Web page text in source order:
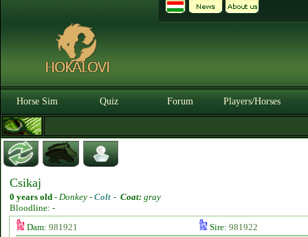
Horse Sim Quiz Forum Players/Horses
Csikaj
0 years old - Donkey - Colt - Coat: gray
Bloodline: -
Dam: 981921 Sire: 981922